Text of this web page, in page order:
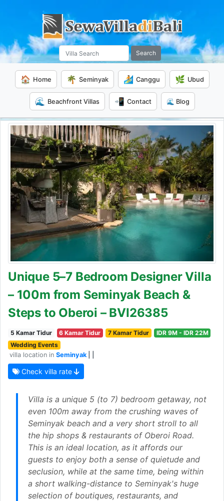
Search
🏠 Home 🌴 Seminyak 🏄 Canggu 🌿 Ubud
🌊 Beachfront Villas 📲 Contact 🌊 Blog
Unique 5–7 Bedroom Designer Villa
– 100m from Seminyak Beach &
Steps to Oberoi – BVI26385
5 Kamar Tidur 6 Kamar Tidur 7 Kamar Tidur
IDR 9M - IDR 22M
Wedding Events
villa location in Seminyak
Check villa rate
Villa is a unique 5 (to 7) bedroom getaway, not
even 100m away from the crushing waves of
Seminyak beach and a very short stroll to all
the hip shops & restaurants of Oberoi Road.
This is an ideal location, as it affords our
guests to enjoy both a sense of quietude and
seclusion, while at the same time, being within
a short walking-distance to Seminyak's huge
selection of boutiques, restaurants, and